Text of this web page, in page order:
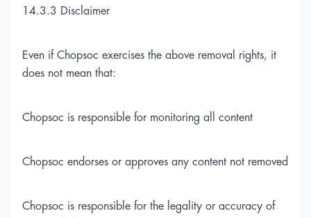
14.3.3 Disclaimer
Even if Chopsoc exercises the above removal rights, it
does not mean that:
Chopsoc is responsible for monitoring all content
Chopsoc endorses or approves any content not removed
Chopsoc is responsible for the legality or accuracy of